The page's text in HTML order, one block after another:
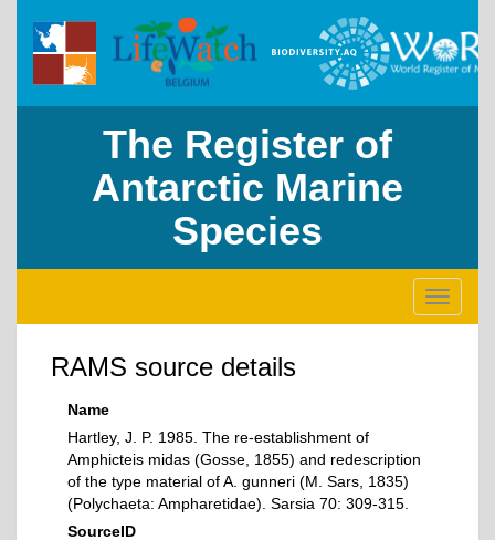
The Register of
Antarctic Marine
Species
Toggle
RAMS source details
Name
Hartley, J. P. 1985. The re-establishment of
Amphicteis midas (Gosse, 1855) and redescription
of the type material of A. gunneri (M. Sars, 1835)
(Polychaeta: Ampharetidae). Sarsia 70: 309-315.
SourceID